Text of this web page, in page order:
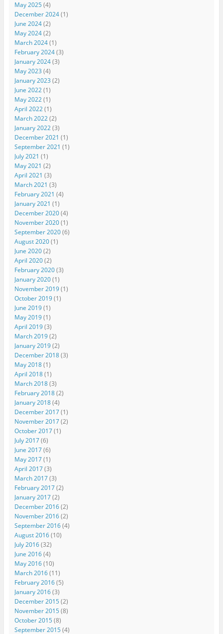
May 2025(4)
December 2024(1)
June 2024(2)
May 2024(2)
March 2024(1)
February 2024(3)
January 2024(3)
May 2023 (4)
January 2023 (2)
June 2022(1)
May 2022(1)
April 2022(1)
March 2022(2)
January 2022(3)
December 2021 (1)
September 2021 (1)
July 2021 (1)
May 2021 (2)
April 2021 (3)
March 2021 (3)
February 2021 (4)
January 2021 (1)
December 2020(4)
November 2020(1)
September 2020(6)
August 2020(1)
June 2020(2)
April 2020(2)
February 2020(3)
January 2020(1)
November 2019(1)
October 2019(1)
June 2019(1)
May 2019(1)
April 2019(3)
March 2019(2)
January 2019(2)
December 2018(3)
May 2018(1)
April 2018(1)
March 2018(3)
February 2018(2)
January 2018(4)
December 2017(1)
November 2017(2)
October 2017(1)
July 2017(6)
June 2017(6)
May 2017(1)
April 2017(3)
March 2017(3)
February 2017(2)
January 2017(2)
December 2016(2)
November 2016(2)
September 2016(4)
August 2016(10)
July 2016(32)
June 2016(4)
May 2016(10)
March 2016(11)
February 2016(5)
January 2016(3)
December 2015(2)
November 2015(8)
October 2015(8)
September 2015(4)